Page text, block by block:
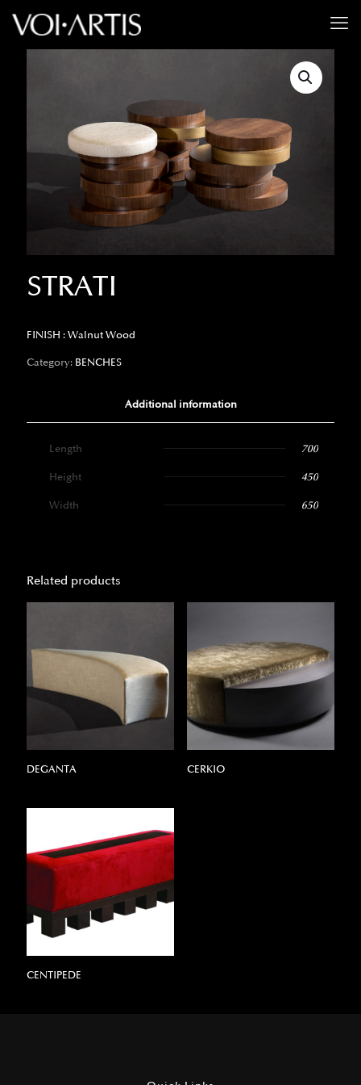
STRATI
FINISH : Walnut Wood
Category: BENCHES
Additional information
Length 700
Height 450
Width 650
Related products
DEGANTA CERKIO
CENTIPEDE